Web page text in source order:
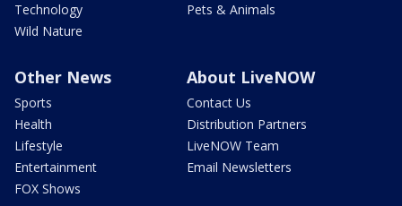
Technology
Wild Nature
Pets & Animals
Other News
Sports
Health
Lifestyle
Entertainment
FOX Shows
About LiveNOW
Contact Us
Distribution Partners
LiveNOW Team
Email Newsletters